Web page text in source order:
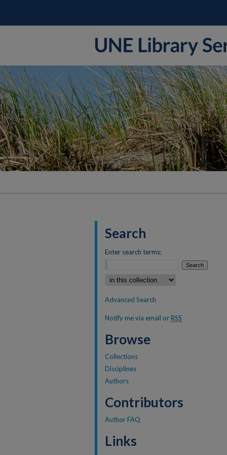
Search
Enter search terms:
Select context to search:
Advanced Search
Notify me via email orRSS
Browse
Collections
Disciplines
Authors
Contributors
Author FAQ
Links